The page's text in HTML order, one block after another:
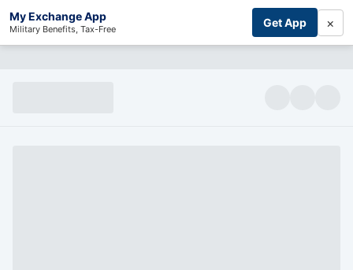
My Exchange App
Military Benefits, Tax-Free Get App ×